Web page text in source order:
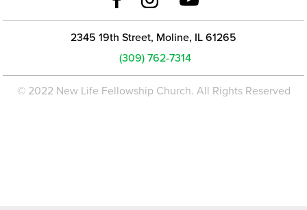
2345 19th Street, Moline, IL 61265
(309) 762-7314
© 2022 New Life Fellowship Church. All Rights Reserved